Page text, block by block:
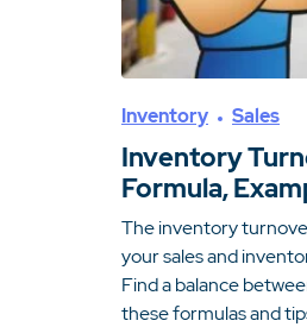
Inventory Sales
Inventory
Formula,
The inventory
your sales and
Find a balance
these formulas and